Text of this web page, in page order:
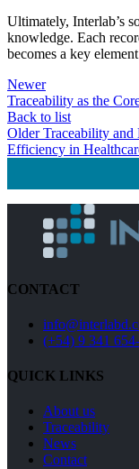
Ultimately, Interlab’s
knowledge. Each
becomes a key
Newer
Traceability as the
Back to list
Older Traceability
Efficiency in
CONTACT
(+54) 9 341
QUICK LINKS
About us
Traceability
News
Contact